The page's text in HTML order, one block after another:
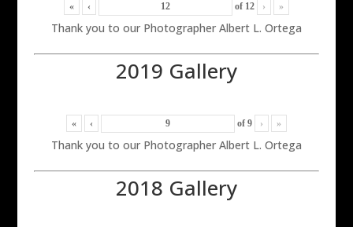
« ‹ of 12 › »
Thank you to our Photographer Albert L. Ortega
2019 Gallery
« ‹ of 9 › »
Thank you to our Photographer Albert L. Ortega
2018 Gallery